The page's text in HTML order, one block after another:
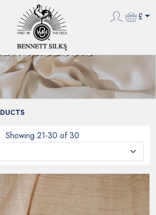
£
PRODUCTS
Showing 21-30 of 30